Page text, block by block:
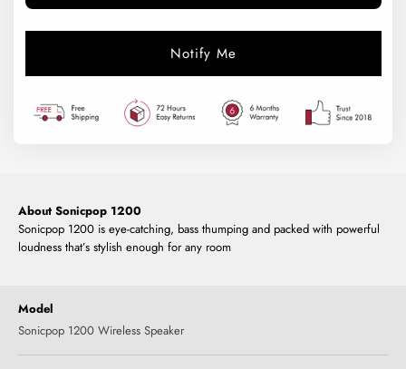
Notify Me
About Sonicpop 1200
Sonicpop 1200 is eye-catching, bass thumping and packed with powerful
loudness that’s stylish enough for any room
Model
Sonicpop 1200 Wireless Speaker